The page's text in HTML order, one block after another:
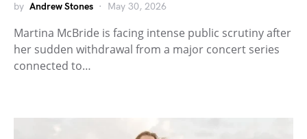
by Andrew Stones May 30, 2026
Martina McBride is facing intense public scrutiny after
her sudden withdrawal from a major concert series
connected to…